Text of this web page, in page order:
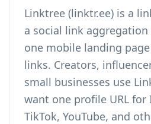
Linktree (linktr.ee) is a
a social link
one mobile landing
links. Creators,
small businesses use
want one profile URL for
TikTok, YouTube, and